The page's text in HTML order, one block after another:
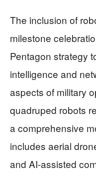
The inclusion of
milestone
Pentagon strategy
intelligence and
aspects of military
quadruped robots
a comprehensive
includes aerial
and AI-assisted